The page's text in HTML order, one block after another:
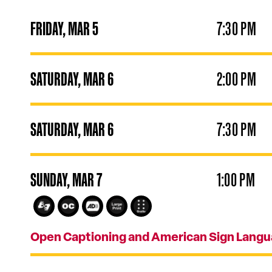
FRIDAY,MAR5 7:30 PM
SATURDAY,MAR6 2:00 PM
SATURDAY,MAR6 7:30 PM
SUNDAY,MAR7 1:00 PM
Open Captioning and American Sign